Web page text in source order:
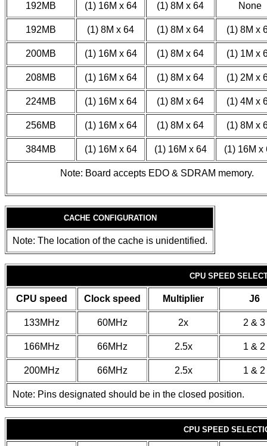
192MB (1) 16M x 64 (1) 8M x 64 None
192MB (1) 8M x 64 (1) 8M x 64 (1) 8M x
200MB (1) 16M x 64 (1) 8M x 64 (1) 1M x
208MB (1) 16M x 64 (1) 8M x 64 (1) 2M x
224MB (1) 16M x 64 (1) 8M x 64 (1) 4M x
256MB (1) 16M x 64 (1) 8M x 64 (1) 8M x
384MB (1) 16M x 64 (1) 16M x 64 (1) 16M x
Note: Board accepts EDO & SDRAM memory.
CACHE CONFIGURATION
Note: The location of the cache is unidentified.
CPU SPEED
CPU speed Clock speed Multiplier J6
133MHz 60MHz 2x 2 & 3
166MHz 66MHz 2.5x 1 & 2
200MHz 66MHz 2.5x 1 & 2
Note: Pins designated should be in the closed position.
CPU SPEED